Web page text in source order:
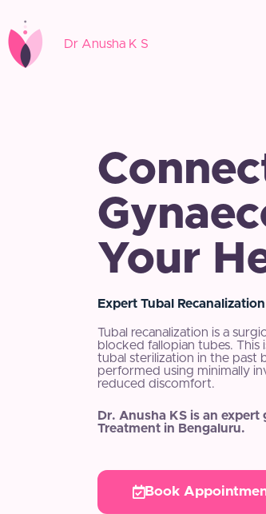
Dr Anusha K S
Your
Expert Tubal
Tubal recanalization is a
blocked fallopian tubes.
tubal sterilization in the past
performed using minimally
reduced discomfort.
Dr. Anusha KS is an
Treatment in Bengaluru.
Book